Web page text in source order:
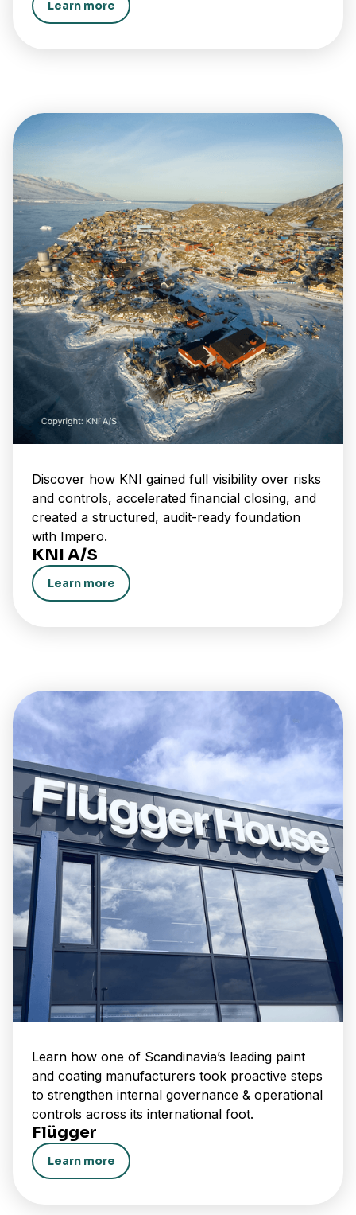
Learn more
Discover how KNI gained full visibility over risks
and controls, accelerated financial closing, and
created a structured, audit-ready foundation
with Impero.
KNI A/S
Learn more
Learn how one of Scandinavia’s leading paint
and coating manufacturers took proactive steps
to strengthen internal governance & operational
controls across its international foot.
Flügger
Learn more